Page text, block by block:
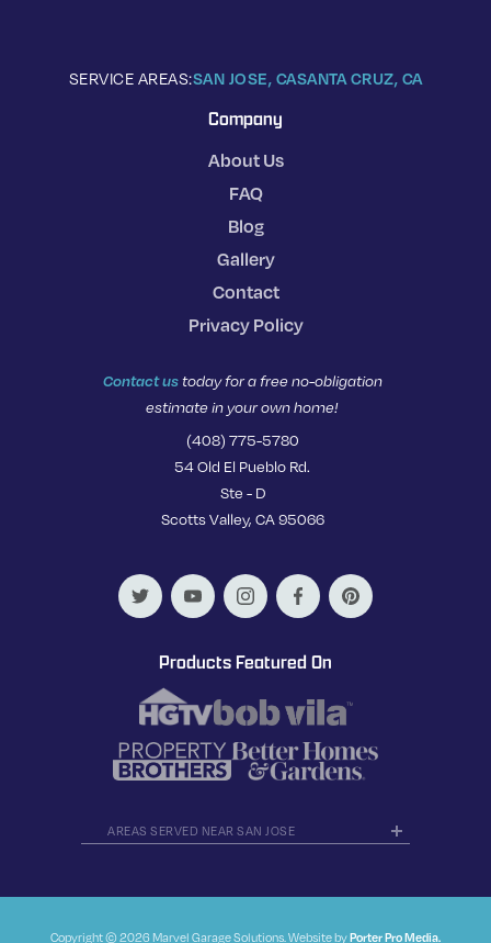
SERVICE AREAS:SAN JOSE, CASANTA CRUZ, CA
Contact ustoday for a free no-obligation
estimate in your own home!
(408) 775-5780
54 Old El Pueblo Rd.
Ste - D
Scotts Valley, CA 95066
Company
About Us
FAQ
Blog
Gallery
Contact
Privacy Policy
Products Featured On
AREAS SERVED NEAR SAN JOSE
Copyright © 2026 Marvel Garage Solutions. Website byPorter Pro Media.